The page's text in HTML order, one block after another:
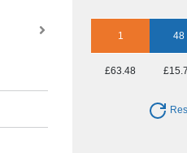
1 48
£63.48